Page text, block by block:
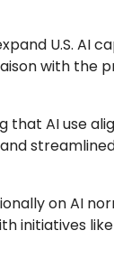
U.S. AI
with the
that AI use
on AI
initiatives